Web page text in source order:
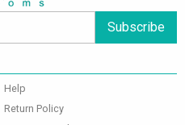
Subscribe
Help
Return Policy